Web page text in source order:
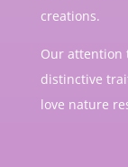
creations.
Our attention
distinctive
love nature